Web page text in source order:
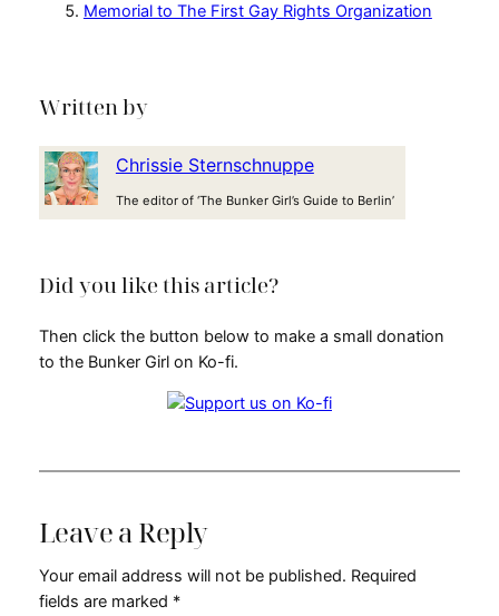
Memorial to The First Gay Rights Organization
Written by
Chrissie Sternschnuppe
The editor of ‘The Bunker Girl’s Guide to Berlin’
Did you like this article?
Then click the button below to make a small donation
to the Bunker Girl on Ko-fi.
Leave a Reply
Your email address will not be published. Required
fields are marked *